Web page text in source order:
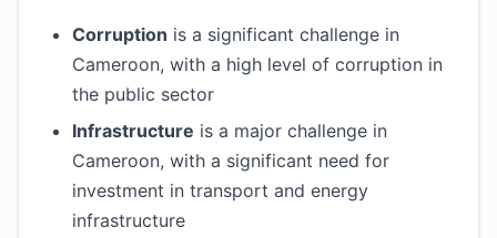
Corruption is a significant challenge in
Cameroon, with a high level of corruption in
the public sector
Infrastructure is a major challenge in
Cameroon, with a significant need for
investment in transport and energy
infrastructure